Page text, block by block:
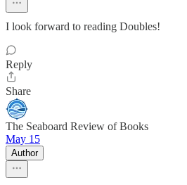
I look forward to reading Doubles!
Reply
Share
The Seaboard Review of Books
May 15
Author